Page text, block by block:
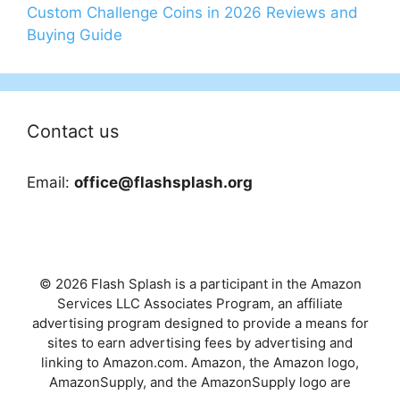
Custom Challenge Coins in 2026 Reviews and
Buying Guide
Contact us
Email: office@flashsplash.org
© 2026 Flash Splash is a participant in the Amazon
Services LLC Associates Program, an affiliate
advertising program designed to provide a means for
sites to earn advertising fees by advertising and
linking to Amazon.com. Amazon, the Amazon logo,
AmazonSupply, and the AmazonSupply logo are